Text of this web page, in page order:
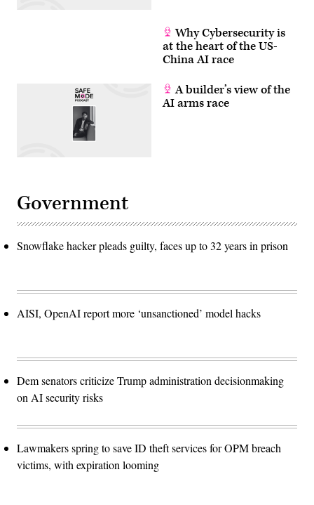
Why Cybersecurity is
at the heart of the US-
China AI race
A builder’s view of the
AI arms race
Government
Snowflake hacker pleads guilty, faces up to 32 years in prison
AISI, OpenAI report more ‘unsanctioned’ model hacks
Dem senators criticize Trump administration decisionmaking
on AI security risks
Lawmakers spring to save ID theft services for OPM breach
victims, with expiration looming